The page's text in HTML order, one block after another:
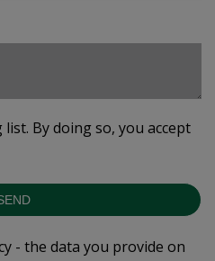
list. By doing so, you accept
- the data you provide on